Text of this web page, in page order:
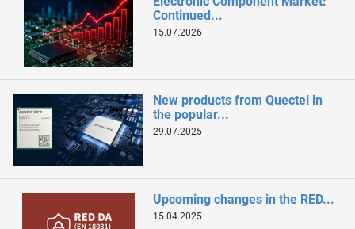
Continued...
15.07.2026
New products from Quectel in
the popular...
29.07.2025
Upcoming changes in the RED...
15.04.2025